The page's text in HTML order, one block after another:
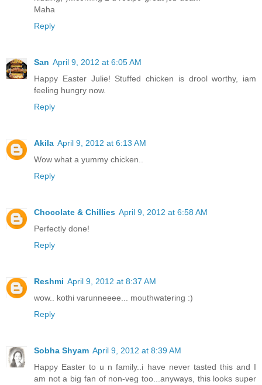
Maha
Reply
San April 9, 2012 at 6:05 AM
Happy Easter Julie! Stuffed chicken is drool worthy, iam
feeling hungry now.
Reply
Akila April 9, 2012 at 6:13 AM
Wow what a yummy chicken..
Reply
Chocolate & Chillies April 9, 2012 at 6:58 AM
Perfectly done!
Reply
Reshmi April 9, 2012 at 8:37 AM
wow.. kothi varunneeee... mouthwatering :)
Reply
Sobha Shyam April 9, 2012 at 8:39 AM
Happy Easter to u n family..i have never tasted this and I
am not a big fan of non-veg too...anyways, this looks super